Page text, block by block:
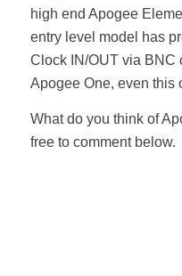
high end Apogee
entry level model has
Clock IN/OUT via BNC
Apogee One, even this
What do you think of
free to comment below.